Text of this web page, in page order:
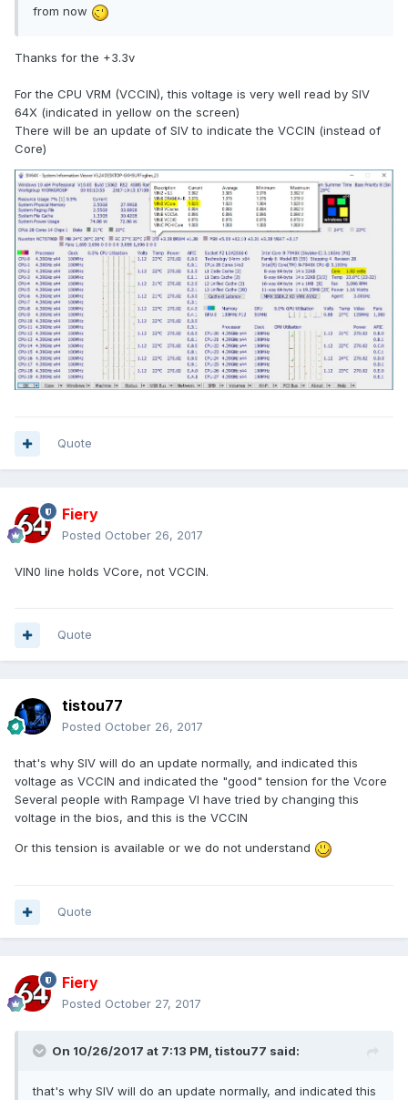
from now
Thanks for the +3.3v
For the CPU VRM (VCCIN), this voltage is very well read by SIV
64X (indicated in yellow on the screen)
There will be an update of SIV to indicate the VCCIN (instead of
Core)
Quote
Fiery
Posted October 26, 2017
VIN0 line holds VCore, not VCCIN.
Quote
tistou77
Posted October 26, 2017
that's why SIV will do an update normally, and indicated this
voltage as VCCIN and indicated the "good" tension for the Vcore
Several people with Rampage VI have tried by changing this
voltage in the bios, and this is the VCCIN
Or this tension is available or we do not understand
Quote
Fiery
Posted October 27, 2017
On 10/26/2017 at 7:13 PM, tistou77 said:
that's why SIV will do an update normally, and indicated this